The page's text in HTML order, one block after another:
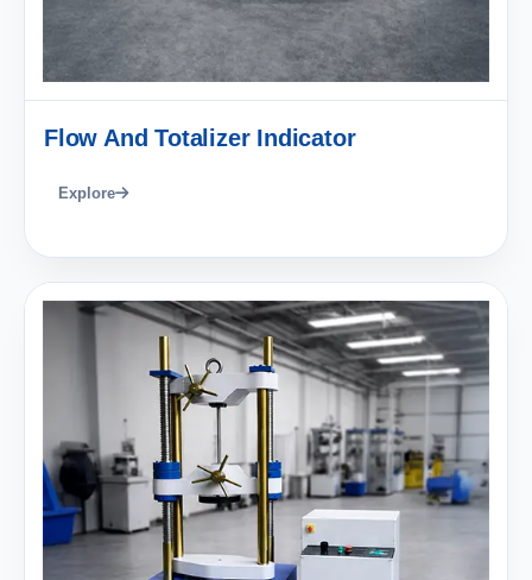
Flow And Totalizer Indicator
Explore